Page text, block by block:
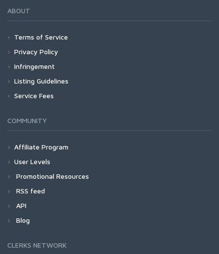
ABOUT
Terms of Service
Privacy Policy
Infringement
Listing Guidelines
Service Fees
COMMUNITY
Affiliate Program
User Levels
Promotional Resources
RSS feed
API
Blog
CLERKS NETWORK